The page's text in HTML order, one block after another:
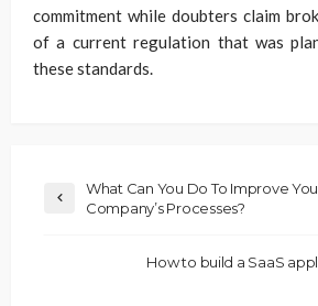
commitment while doubters claim
of a current regulation that was
these standards.
What Can You Do To Improve
Company’s Processes?
How to build a SaaS